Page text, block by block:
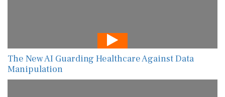
The New AI Guarding Healthcare Against Data
Manipulation